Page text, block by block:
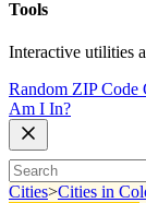
Tools
Interactive utilities
Random ZIP Code
Am I In?
Cities>Cities in